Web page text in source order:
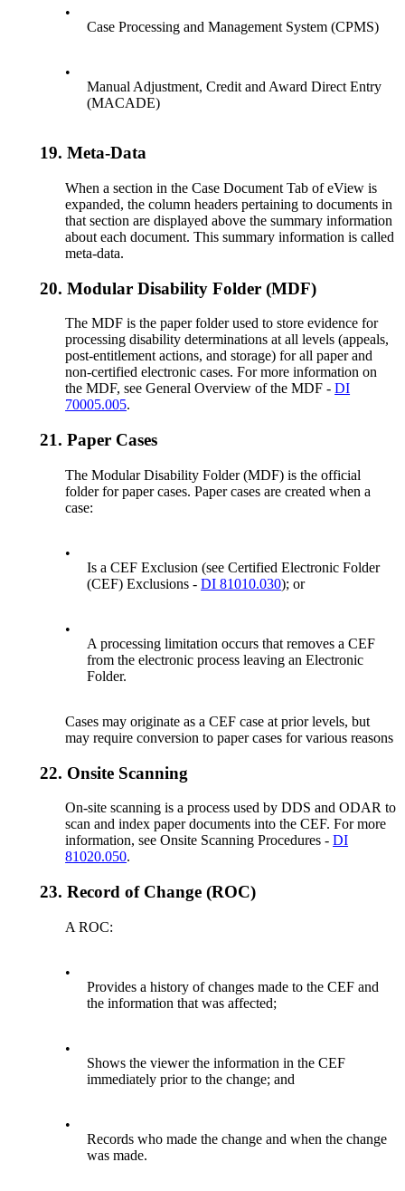
•
Case Processing and Management System (CPMS)
•
Manual Adjustment, Credit and Award Direct Entry
(MACADE)
19. Meta-Data
When a section in the Case Document Tab of eView is
expanded, the column headers pertaining to documents in
that section are displayed above the summary information
about each document. This summary information is called
meta-data.
20. Modular Disability Folder (MDF)
The MDF is the paper folder used to store evidence for
processing disability determinations at all levels (appeals,
post-entitlement actions, and storage) for all paper and
non-certified electronic cases. For more information on
the MDF, see General Overview of the MDF -DI
70005.005.
21. Paper Cases
The Modular Disability Folder (MDF) is the official
folder for paper cases. Paper cases are created when a
case:
•
Is a CEF Exclusion (see Certified Electronic Folder
(CEF) Exclusions -DI 81010.030); or
•
A processing limitation occurs that removes a CEF
from the electronic process leaving an Electronic
Folder.
Cases may originate as a CEF case at prior levels, but
may require conversion to paper cases for various reasons
22. Onsite Scanning
On-site scanning is a process used by DDS and ODAR to
scan and index paper documents into the CEF. For more
information, see Onsite Scanning Procedures -DI
81020.050.
23. Record of Change (ROC)
A ROC:
•
Provides a history of changes made to the CEF and
the information that was affected;
•
Shows the viewer the information in the CEF
immediately prior to the change; and
•
Records who made the change and when the change
was made.